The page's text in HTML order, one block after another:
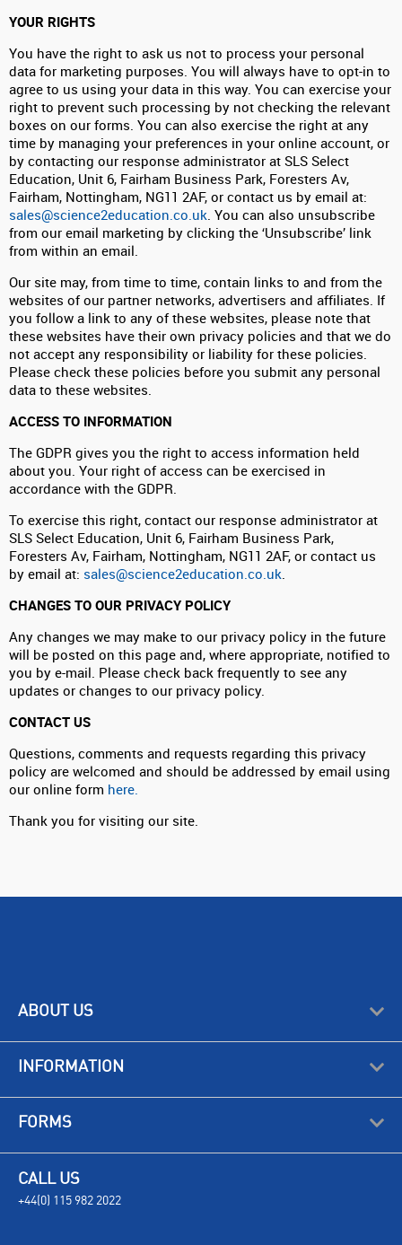
YOUR RIGHTS
You have the right to ask us not to process your personal
data for marketing purposes. You will always have to opt-in to
agree to us using your data in this way. You can exercise your
right to prevent such processing by not checking the relevant
boxes on our forms. You can also exercise the right at any
time by managing your preferences in your online account, or
by contacting our response administrator at SLS Select
Education, Unit 6, Fairham Business Park, Foresters Av,
Fairham, Nottingham, NG11 2AF, or contact us by email at:
sales@science2education.co.uk. You can also unsubscribe
from our email marketing by clicking the ‘Unsubscribe’ link
from within an email.
Our site may, from time to time, contain links to and from the
websites of our partner networks, advertisers and affiliates. If
you follow a link to any of these websites, please note that
these websites have their own privacy policies and that we do
not accept any responsibility or liability for these policies.
Please check these policies before you submit any personal
data to these websites.
ACCESS TO INFORMATION
The GDPR gives you the right to access information held
about you. Your right of access can be exercised in
accordance with the GDPR.
To exercise this right, contact our response administrator at
SLS Select Education, Unit 6, Fairham Business Park,
Foresters Av, Fairham, Nottingham, NG11 2AF, or contact us
by email at: sales@science2education.co.uk.
CHANGES TO OUR PRIVACY POLICY
Any changes we may make to our privacy policy in the future
will be posted on this page and, where appropriate, notified to
you by e-mail. Please check back frequently to see any
updates or changes to our privacy policy.
CONTACT US
Questions, comments and requests regarding this privacy
policy are welcomed and should be addressed by email using
our online form here.
Thank you for visiting our site.
ABOUT US
INFORMATION
FORMS
CALL US
+44(0) 115 982 2022